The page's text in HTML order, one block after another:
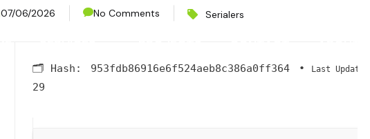
07/06/2026 No Comments Serialers
🗂 Hash: 953fdb86916e6f524aeb8c386a0ff364 • Last Updated:
29